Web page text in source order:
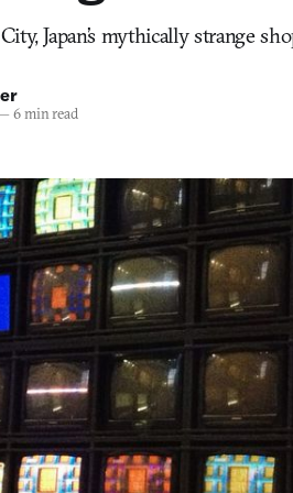
Japan’s mythically strange
6 min read